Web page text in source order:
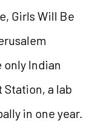
Girls Will Be
only Indian
Station, a lab
in one year.